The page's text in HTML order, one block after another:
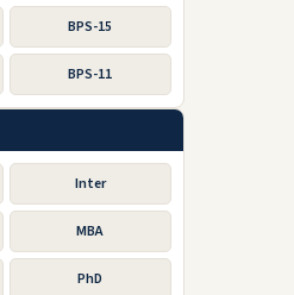
BPS-15
BPS-11
Inter
MBA
PhD